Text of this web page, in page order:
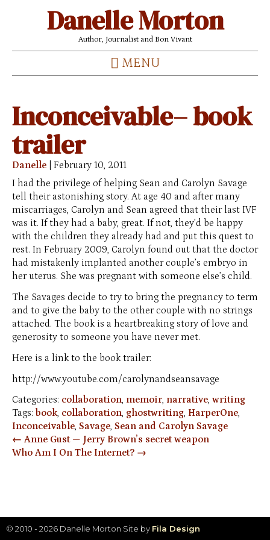
Danelle Morton
Author, Journalist and Bon Vivant
MENU
Inconceivable– book
trailer
Danelle
February 10, 2011
I had the privilege of helping Sean and Carolyn Savage
tell their astonishing story. At age 40 and after many
miscarriages, Carolyn and Sean agreed that their last IVF
was it. If they had a baby, great. If not, they’d be happy
with the children they already had and put this quest to
rest. In February 2009, Carolyn found out that the doctor
had mistakenly implanted another couple’s embryo in
her uterus. She was pregnant with someone else’s child.
The Savages decide to try to bring the pregnancy to term
and to give the baby to the other couple with no strings
attached. The book is a heartbreaking story of love and
generosity to someone you have never met.
Here is a link to the book trailer:
http://www.youtube.com/carolynandseansavage
Categories: collaboration, memoir, narrative, writing
Tags: book, collaboration, ghostwriting, HarperOne,
Inconceivable, Savage, Sean and Carolyn Savage
Post
← Anne Gust — Jerry Brown’s secret weapon
Who Am I On The Internet? →
© 2010 - 2026 Danelle Morton Site by Fila Design